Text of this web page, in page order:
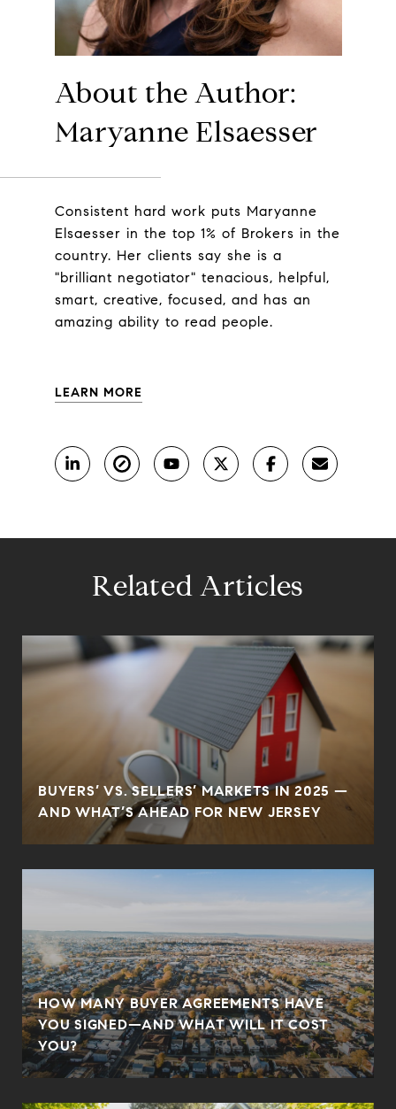
About the Author:
Maryanne Elsaesser
Consistent hard work puts Maryanne
Elsaesser in the top 1% of Brokers in the
country. Her clients say she is a
"brilliant negotiator" tenacious, helpful,
smart, creative, focused, and has an
amazing ability to read people.
LEARN MORE
Related Articles
BUYERS’ VS. SELLERS’ MARKETS IN 2025 —
AND WHAT’S AHEAD FOR NEW JERSEY
HOW MANY BUYER AGREEMENTS HAVE
YOU SIGNED—AND WHAT WILL IT COST
YOU?